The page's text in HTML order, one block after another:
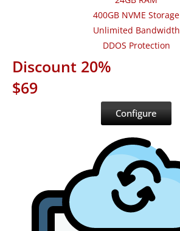
400GB NVME Storage
Unlimited Bandwidth
DDOS Protection
Discount 20%
$69
Configure